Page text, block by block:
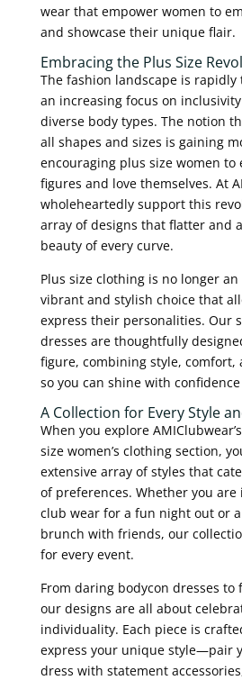
wear that empower women to
and showcase their unique flair.
Embracing the Plus Size
The fashion landscape is
an increasing focus on
diverse body types. The notion
all shapes and sizes is gaining
encouraging plus size women to
figures and love themselves. At
wholeheartedly support this
array of designs that flatter and
beauty of every curve.
Plus size clothing is no longer
vibrant and stylish choice that
express their personalities. Our
dresses are thoughtfully
figure, combining style, comfort,
so you can shine with
A Collection for Every Style
When you explore
size women’s clothing section,
extensive array of styles that
of preferences. Whether you are
club wear for a fun night out or
brunch with friends, our
for every event.
From daring bodycon dresses to
our designs are all about
individuality. Each piece is
express your unique style—pair
dress with statement